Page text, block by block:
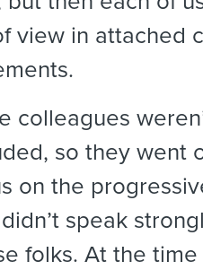
view in attached
colleagues
so they went
on the
speak
folks. At the